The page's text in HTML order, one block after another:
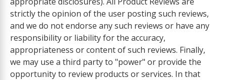
strictly the opinion of the user posting such reviews,
and we do not endorse any such reviews or have any
responsibility or liability for the accuracy,
appropriateness or content of such reviews. Finally,
we may use a third party to "power" or provide the
opportunity to review products or services. In that